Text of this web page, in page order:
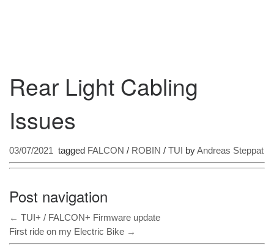
Rear Light Cabling
Issues
03/07/2021 tagged FALCON / ROBIN / TUI byAndreas Steppat
Post navigation
← TUI+ / FALCON+ Firmware update
First ride on my Electric Bike →